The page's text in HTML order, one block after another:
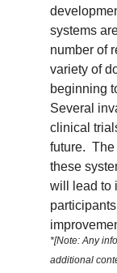
systems
number of
variety of
beginning
Several
clinical
future.
these
will lead to
*[Note: Any
additional